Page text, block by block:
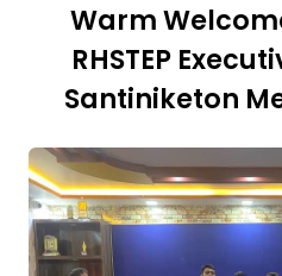
Warm
RHSTEP
Santiniketon